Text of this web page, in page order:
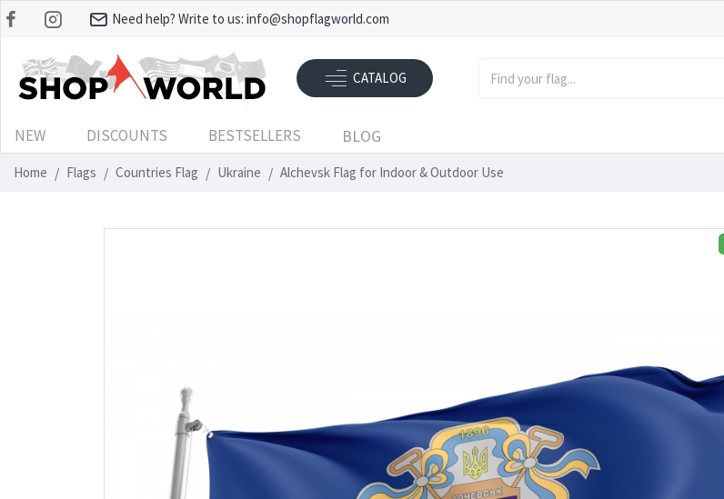
Need help? Write to us: info@shopflagworld.com
CATALOG
NEW DISCOUNTS BESTSELLERS BLOG
Home Flags Countries Flag Ukraine Alchevsk Flag for Indoor & Outdoor Use